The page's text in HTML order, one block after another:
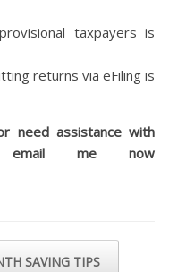
taxpayers is
returns via eFiling is
need assistance with
me now
SAVING TIPS